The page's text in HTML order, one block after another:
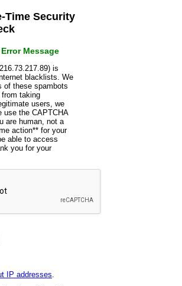
Time Security
Message
is
blacklists. We
of these spambots
taking
users, we
use the CAPTCHA
are human, not a
action** for your
able to access
you for your
IP addresses